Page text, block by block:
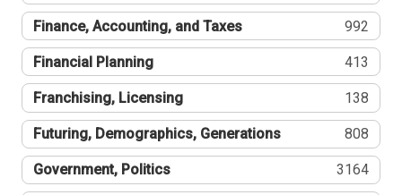
Finance, Accounting, and Taxes 992
Financial Planning 413
Franchising, Licensing 138
Futuring, Demographics, Generations 808
Government, Politics 3164